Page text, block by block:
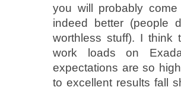
you will probably
indeed better (people
worthless stuff). I think
work loads on
expectations are so
to excellent results fall